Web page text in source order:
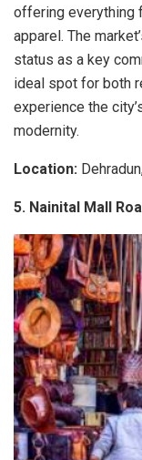
offering everything
apparel. The
status as a key
ideal spot for both
experience the
modernity.
Location:
5. Nainital Mall